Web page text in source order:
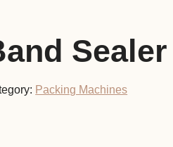
Packing Machines